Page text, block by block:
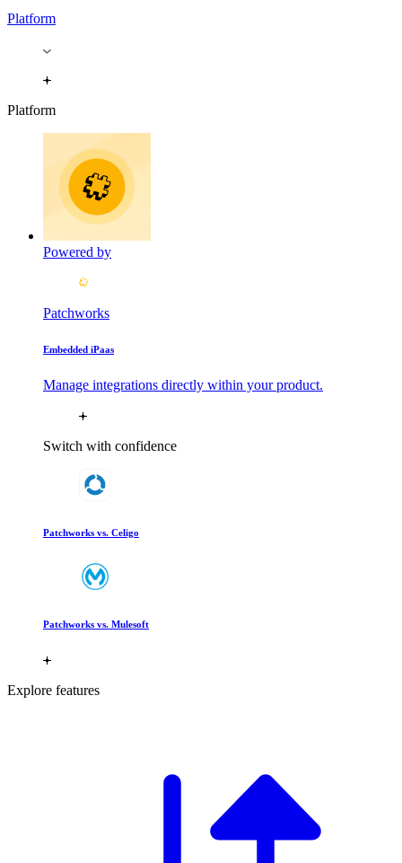
Platform
Platform
Powered by
Patchworks
Embedded iPaas
Manage integrations directly within your product.
Switch with confidence
Patchworks vs. Celigo
Patchworks vs. Mulesoft
Explore features